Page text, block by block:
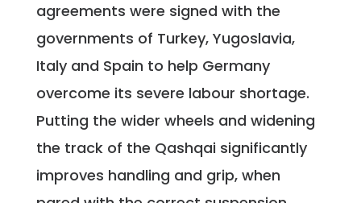
agreements were signed with the
governments of Turkey, Yugoslavia,
Italy and Spain to help Germany
overcome its severe labour shortage.
Putting the wider wheels and widening
the track of the Qashqai significantly
improves handling and grip, when